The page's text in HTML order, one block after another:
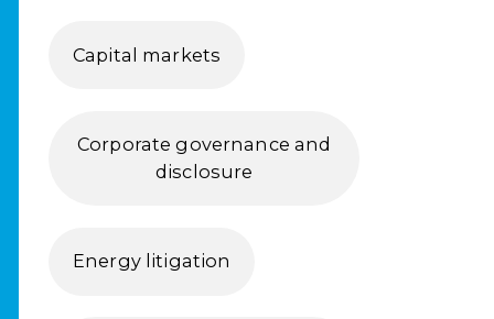
Capital markets
Corporate governance and
disclosure
Energy litigation